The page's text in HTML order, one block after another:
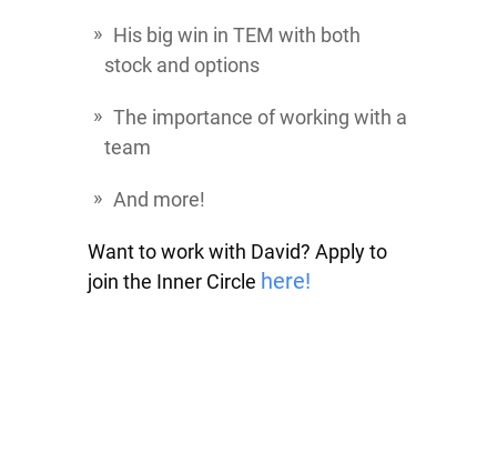
His big win in TEM with both
stock and options
The importance of working with a
team
And more!
Want to work with David? Apply to
join the Inner Circle here!